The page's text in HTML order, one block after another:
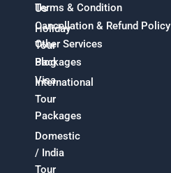
Us
Holiday
Tour
Packages
International
Tour
Packages
Domestic
/ India
Tour
Terms & Condition
Cancellation & Refund Policy
Other Services
Blog
Visa